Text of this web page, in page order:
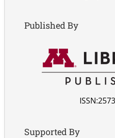
Published By
Supported By